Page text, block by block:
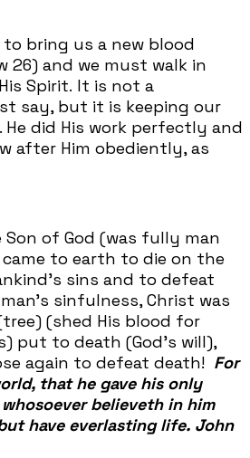
bring us a new blood
26) and we must walk in
Spirit. It is not a
say, but it is keeping our
did His work perfectly and
after Him obediently, as
of God (was fully man
to earth to die on the
sins and to defeat
sinfulness, Christ was
(shed His blood for
put to death (God's will),
again to defeat death! For
that he gave his only
believeth in him
have everlasting life. John